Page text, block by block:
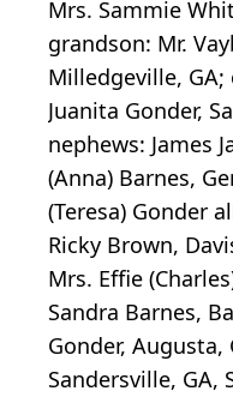
Mrs. Sammie
grandson: Mr.
Milledgeville,
Juanita Gonder,
nephews: James
(Anna) Barnes,
(Teresa) Gonder
Ricky Brown,
Mrs. Effie
Sandra Barnes,
Gonder, Augusta,
Sandersville, GA,